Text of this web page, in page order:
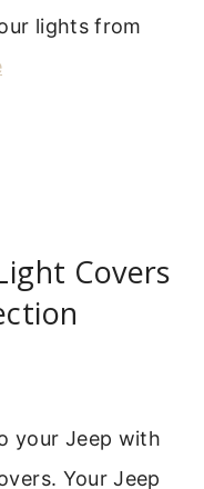
lights from
Covers
your Jeep with
Your Jeep